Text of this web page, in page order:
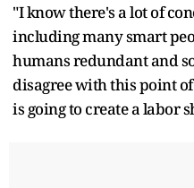
"I know ​there's a lot of
including many smart
humans redundant and
disagree with this point
is going to create a labor